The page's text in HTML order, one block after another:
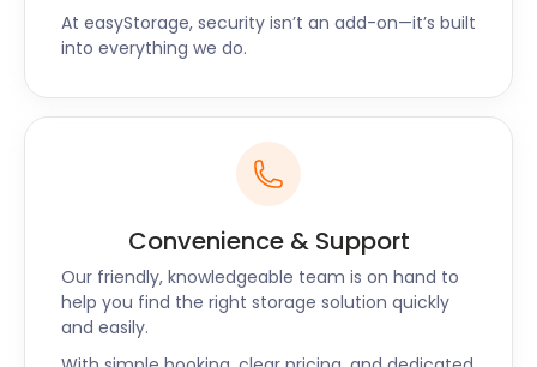
At easyStorage, security isn’t an add-on—it’s built
into everything we do.
Convenience & Support
Our friendly, knowledgeable team is on hand to
help you find the right storage solution quickly
and easily.